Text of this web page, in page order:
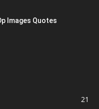
Images Quotes
21